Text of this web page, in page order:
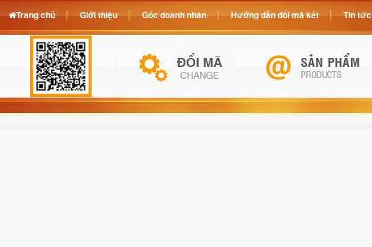
Trang chủ Giới thiệu Góc doanh nhân Hướng dẫn đổi mã két Tin tức